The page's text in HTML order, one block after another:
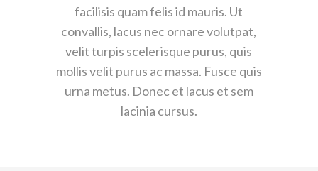
facilisis quam felis id mauris. Ut
convallis, lacus nec ornare volutpat,
velit turpis scelerisque purus, quis
mollis velit purus ac massa. Fusce quis
urna metus. Donec et lacus et sem
lacinia cursus.